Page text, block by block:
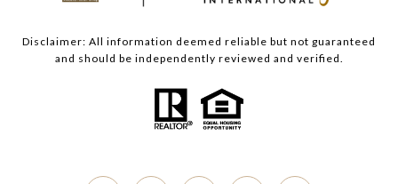
Disclaimer: All information deemed reliable but not guaranteed
and should be independently reviewed and verified.